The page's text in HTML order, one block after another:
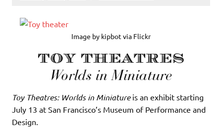
Image by kipbot via Flickr
Toy Theatres: Worlds in Miniatureis an exhibit starting
July 13 at San Francisco’s Museum of Performance and
Design.